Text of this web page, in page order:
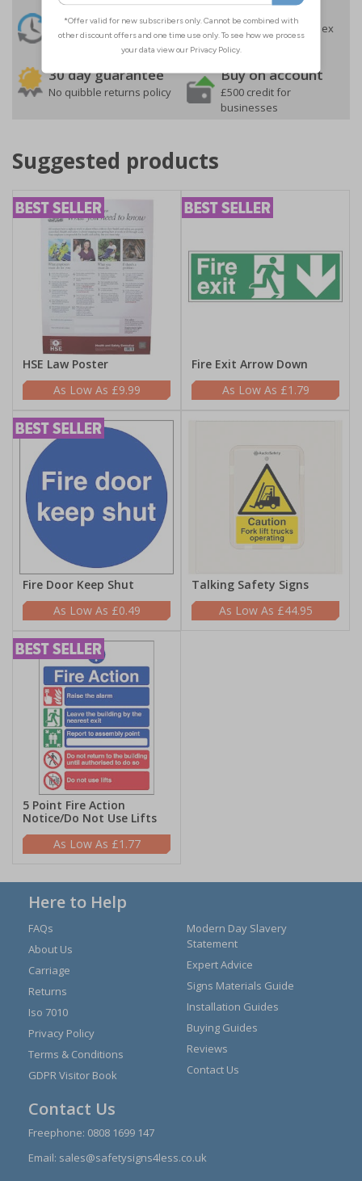
24 Hours
Despatch
Order before 4:30pm*
Free delivery
On orders over £35 ex
30 day guarantee
No quibble returns policy
Buy on account
£500 credit for
businesses
Suggested products
HSE Law Poster
£9.99
Fire Exit Arrow Down
£1.79
Fire Door Keep Shut
£0.49
Talking Safety Signs
£44.95
5 Point Fire Action
Notice/Do Not Use Lifts
£1.77
Here to Help
FAQs
About Us
Carriage
Returns
Iso 7010
Privacy Policy
Terms & Conditions
GDPR Visitor Book
Modern Day Slavery
Statement
Expert Advice
Signs Materials Guide
Installation Guides
Buying Guides
Reviews
Contact Us
Contact Us
Freephone: 0808 1699 147
Email: sales@safetysigns4less.co.uk